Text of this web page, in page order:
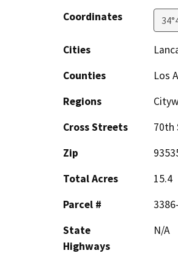
Coordinates
Cities
Counties
Los
Regions
Cross Streets
70th
Zip
Total Acres
15.4
Parcel #
State
Highways
N/A